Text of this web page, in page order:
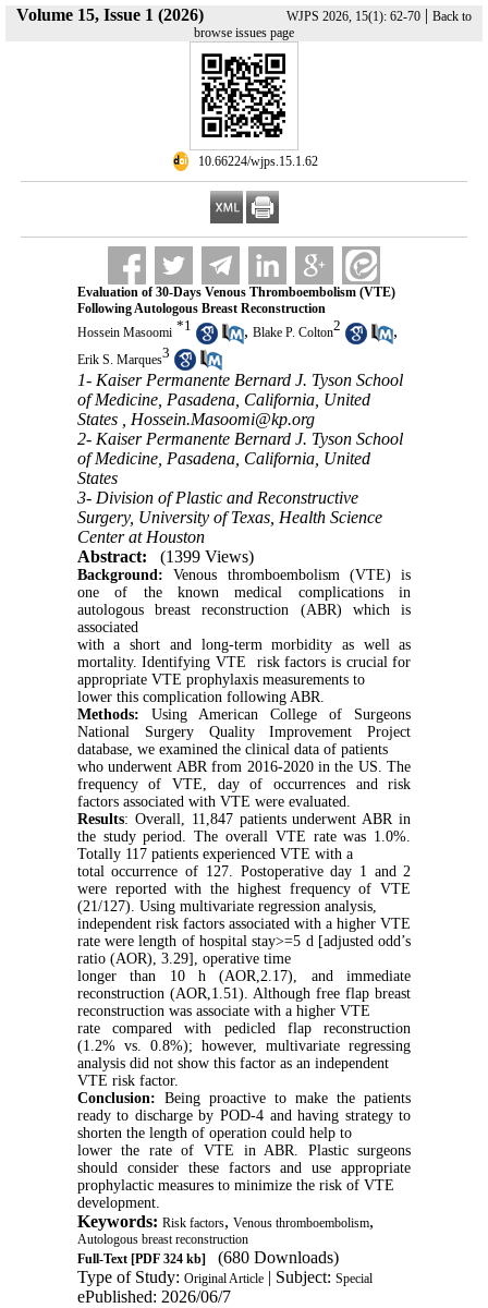
Volume 15, Issue 1 (2026) WJPS 2026, 15(1): 62-70 | Back to
browse issues page
‎ 10.66224/wjps.15.1.62
Evaluation of 30-Days Venous Thromboembolism (VTE)
Following Autologous Breast Reconstruction
Hossein Masoomi *1 , Blake P. Colton2 ,
Erik S. Marques3
1- Kaiser Permanente Bernard J. Tyson School
of Medicine, Pasadena, California, United
States , Hossein.Masoomi@kp.org
2- Kaiser Permanente Bernard J. Tyson School
of Medicine, Pasadena, California, United
States
3- Division of Plastic and Reconstructive
Surgery, University of Texas, Health Science
Center at Houston
Abstract:
(1399 Views)
Background: Venous thromboembolism (VTE) is
one of the known medical complications in
autologous breast reconstruction (ABR) which is
associated
with a short and long-term morbidity as well as
mortality. Identifying VTE risk factors is crucial for
appropriate VTE prophylaxis measurements to
lower this complication following ABR.
Methods: Using American College of Surgeons
National Surgery Quality Improvement Project
database, we examined the clinical data of patients
who underwent ABR from 2016-2020 in the US. The
frequency of VTE, day of occurrences and risk
factors associated with VTE were evaluated.
Results: Overall, 11,847 patients underwent ABR in
the study period. The overall VTE rate was 1.0%.
Totally 117 patients experienced VTE with a
total occurrence of 127. Postoperative day 1 and 2
were reported with the highest frequency of VTE
(21/127). Using multivariate regression analysis,
independent risk factors associated with a higher VTE
rate were length of hospital stay>=5 d [adjusted odd’s
ratio (AOR), 3.29], operative time
longer than 10 h (AOR,2.17), and immediate
reconstruction (AOR,1.51). Although free flap breast
reconstruction was associate with a higher VTE
rate compared with pedicled flap reconstruction
(1.2% vs. 0.8%); however, multivariate regressing
analysis did not show this factor as an independent
VTE risk factor.
Conclusion: Being proactive to make the patients
ready to discharge by POD-4 and having strategy to
shorten the length of operation could help to
lower the rate of VTE in ABR. Plastic surgeons
should consider these factors and use appropriate
prophylactic measures to minimize the risk of VTE
development.
Keywords: Risk factors, Venous thromboembolism,
Autologous breast reconstruction
Full-Text[PDF 324 kb]
(680 Downloads)
Type of Study: Original Article| Subject: Special
ePublished: 2026/06/7